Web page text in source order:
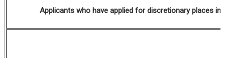
Applicants who have applied for discretionary places in